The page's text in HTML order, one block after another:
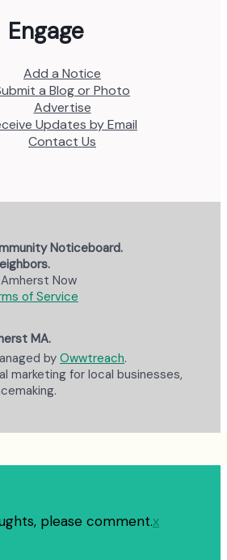
Engage
Add a Notice
a Blog or Photo
Advertise
Updates by Email
Contact Us
Noticeboard.
Now
of Service
MA.
by Owwtreach.
marketing for local businesses,
please comment.x